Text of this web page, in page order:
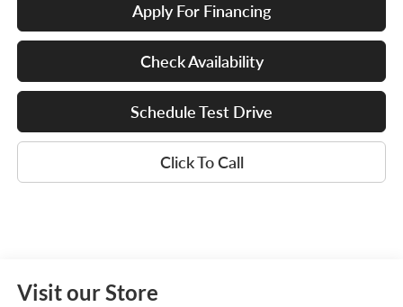
Apply For Financing
Check Availability
Schedule Test Drive
Click To Call
Visit our Store